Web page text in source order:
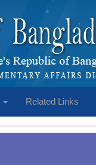
Related Links